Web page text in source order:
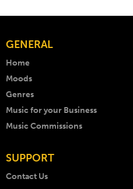
GENERAL
Home
Moods
Genres
Music for your Business
Music Commissions
SUPPORT
Contact Us